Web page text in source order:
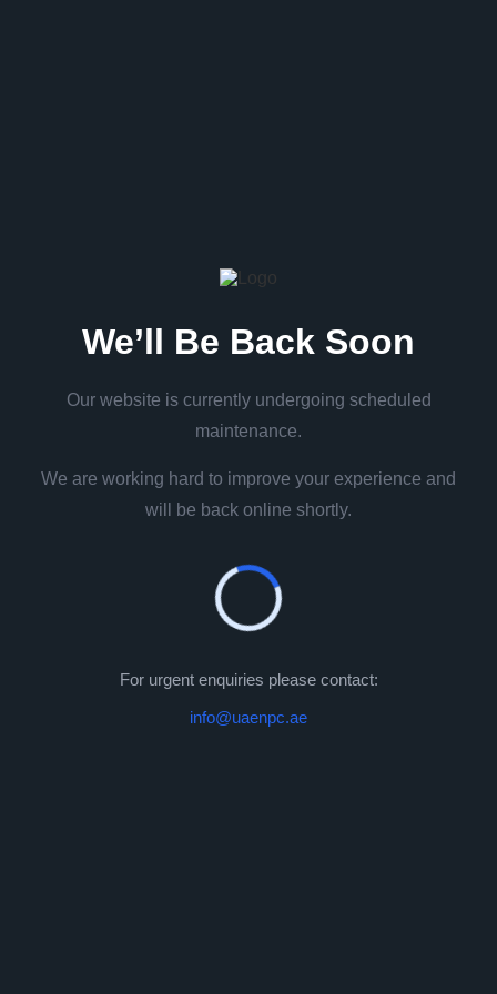
We’ll Be Back Soon
Our website is currently undergoing scheduled
maintenance.
We are working hard to improve your experience and
will be back online shortly.
For urgent enquiries please contact:
info@uaenpc.ae